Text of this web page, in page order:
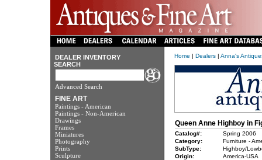
DEALER INVENTORY
SEARCH
Advanced Search
FINE ART
Paintings - American
Paintings - Non-American
Drawings
Frames
Miniatures
Photography
Prints
Sculpture
Home | Dealers| Anna's
Queen Anne Highboy in
Catalog#:
Spring 2006
Category:
Furniture -
SubType:
Highboy/
Origin:
America-USA